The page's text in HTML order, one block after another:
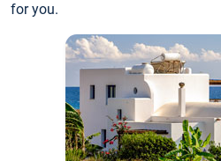
for you.